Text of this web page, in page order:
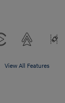
View All Features